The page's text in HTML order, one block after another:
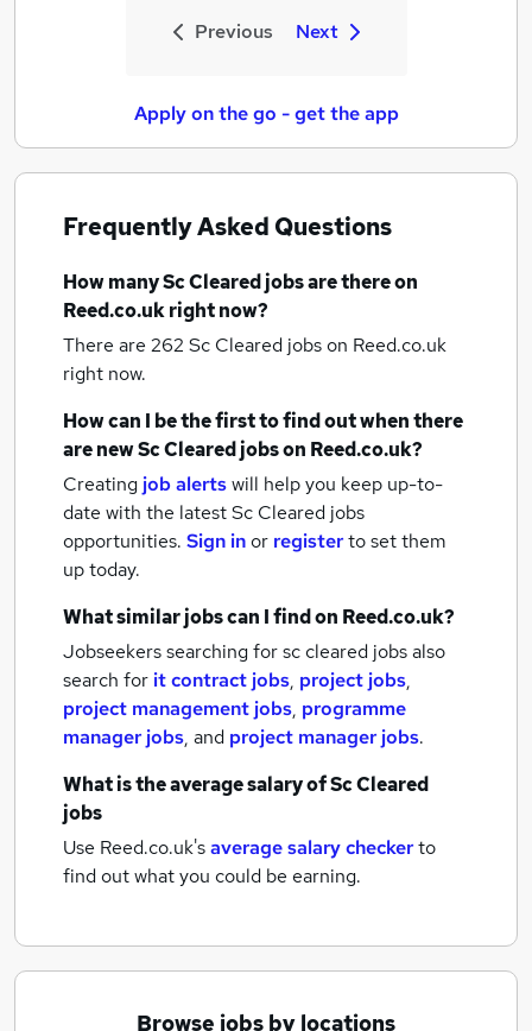
Previous Next
Apply on the go - get the app
Frequently Asked Questions
How manySc Cleared jobsare there on
Reed.co.uk right now?
There are 262 Sc Cleared jobson Reed.co.uk
right now.
How can I be the first to find out when there
are newSc Cleared jobson Reed.co.uk?
Creating job alertswill help you keep up-to-
date with the latestSc Cleared jobs
opportunities. Sign inor registerto set them
up today.
What similar jobs can I find on Reed.co.uk?
Jobseekers searching for sc cleared jobs also
search for it contract jobs, project jobs,
project management jobs, programme
manager jobs, and project manager jobs.
What is the average salary ofSc Cleared
jobs
Use Reed.co.uk'saverage salary checkerto
find out what you could be earning.
Browse jobs by locations